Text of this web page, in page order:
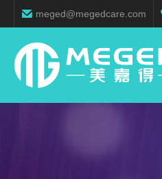
meged@megedcare.com